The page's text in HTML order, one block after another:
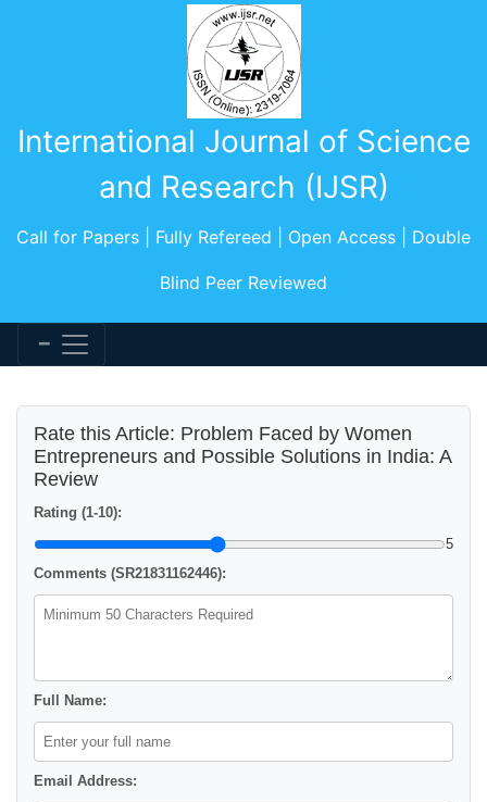
International Journal of Science
and Research (IJSR)
Call for Papers | Fully Refereed | Open Access | Double
Blind Peer Reviewed
Rate this Article: Problem Faced by Women
Entrepreneurs and Possible Solutions in India: A
Review
Rating (1-10):
5
Comments (SR21831162446):
Full Name:
Email Address: